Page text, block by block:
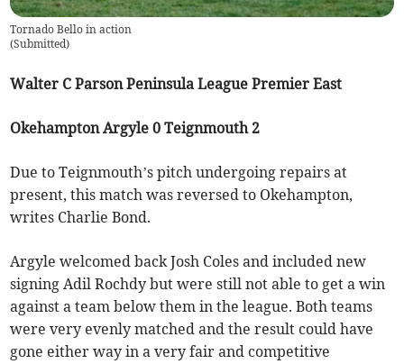
Tornado Bello in action
(Submitted)
Walter C Parson Peninsula League Premier East
Okehampton Argyle 0 Teignmouth 2
Due to Teignmouth’s pitch undergoing repairs at
present, this match was reversed to Okehampton,
writes Charlie Bond.
Argyle welcomed back Josh Coles and included new
signing Adil Rochdy but were still not able to get a win
against a team below them in the league. Both teams
were very evenly matched and the result could have
gone either way in a very fair and competitive